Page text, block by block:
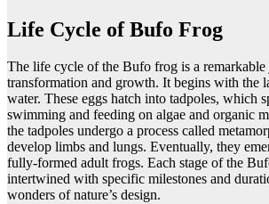
Life Cycle of Bufo Frog
The life cycle of the Bufo frog is a
transformation and growth. It begins with the
water. These eggs hatch into tadpoles, which
swimming and feeding on algae and organic
the tadpoles undergo a process called
develop limbs and lungs. Eventually, they
fully-formed adult frogs. Each stage of the
intertwined with specific milestones and
wonders of nature’s design.